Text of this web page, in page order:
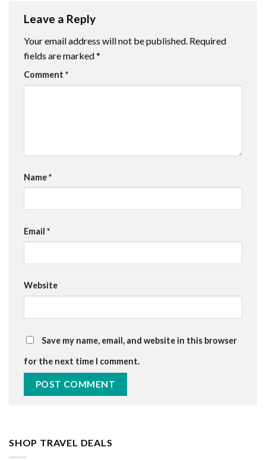
Leave a Reply
Your email address will not be published. Required
fields are marked*
Comment *
Name*
Email *
Website
Save my name, email, and website in this browser
for the next time I comment.
SHOP TRAVEL DEALS